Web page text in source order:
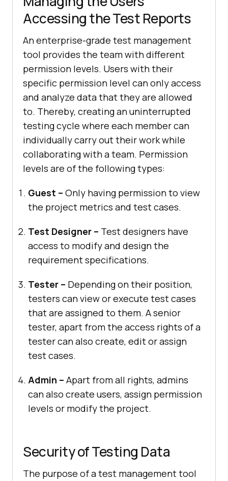
Accessing the Test Reports
An enterprise-grade test management
tool provides the team with different
permission levels. Users with their
specific permission level can only access
and analyze data that they are allowed
to. Thereby, creating an uninterrupted
testing cycle where each member can
individually carry out their work while
collaborating with a team. Permission
levels are of the following types:
Guest – Only having permission to view
the project metrics and test cases.
Test Designer – Test designers have
access to modify and design the
requirement specifications.
Tester – Depending on their position,
testers can view or execute test cases
that are assigned to them. A senior
tester, apart from the access rights of a
tester can also create, edit or assign
test cases.
Admin – Apart from all rights, admins
can also create users, assign permission
levels or modify the project.
Security of Testing Data
The purpose of a test management tool